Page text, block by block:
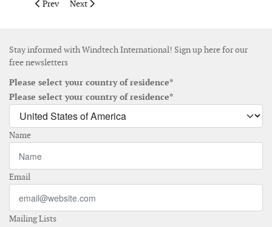
Previous article: Spanish ports underline need to accelerate
Prev Next article: WindEurope highlights offshore wind
Next
Stay informed with Windtech International! Sign up here for our
free newsletters
Please select your country of residence*
Please select your country of residence*
Name
Email
Mailing Lists